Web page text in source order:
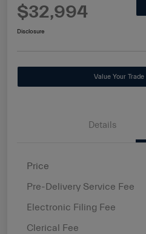
$32,994
Disclosure
Value Your
Details
Price
Pre-Delivery Service Fee
Electronic Filing Fee
Clerical Fee